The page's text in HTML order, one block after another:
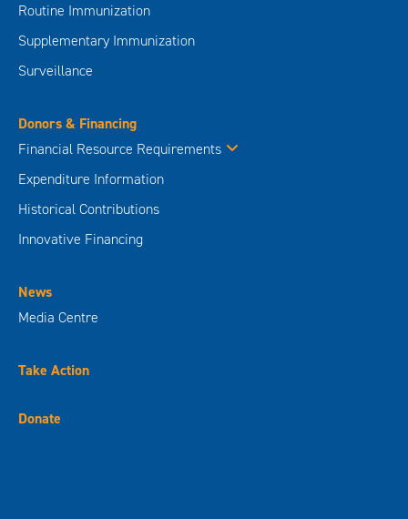
Routine Immunization
Supplementary Immunization
Surveillance
Donors & Financing
Financial Resource Requirements
Expenditure Information
Historical Contributions
Innovative Financing
News
Media Centre
Take Action
Donate